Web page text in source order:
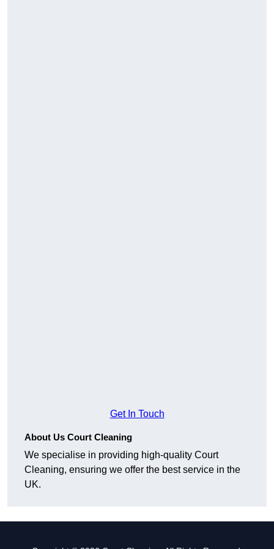
Get In Touch
About Us Court Cleaning
We specialise in providing high-quality Court
Cleaning, ensuring we offer the best service in the
UK.